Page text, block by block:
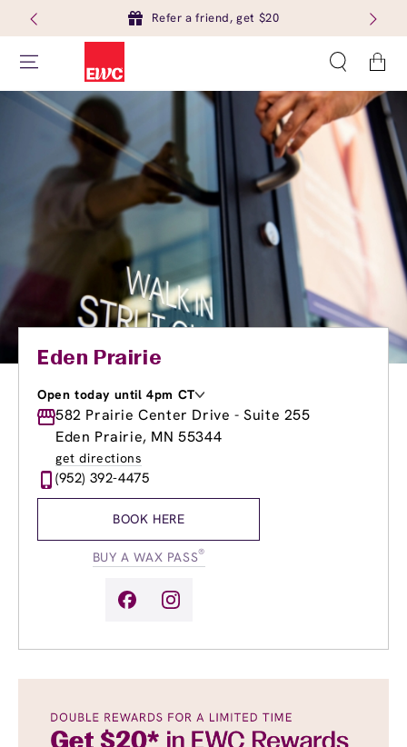
Refer a friend, get $20
Cart
Eden Prairie
Open today until 4pm CT
Monday
9:00am- 8:00pm
Tuesday
9:00am -8:00pm
Wednesday
Thursday
9:00am
Friday
9:00am-
582 Prairie Center Drive - Suite 255
Eden Prairie, MN 55344
get directions
(952) 392-4475
BOOK HERE
BUY A WAX PASS®